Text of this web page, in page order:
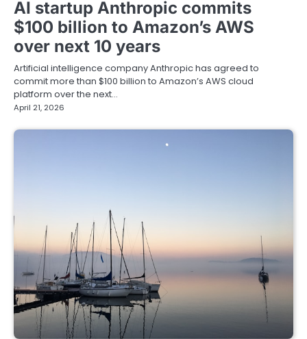
AI startup Anthropic commits
$100 billion to Amazon’s AWS
over next 10 years
Artificial intelligence company Anthropic has agreed to
commit more than $100 billion to Amazon’s AWS cloud
platform over the next…
April 21, 2026